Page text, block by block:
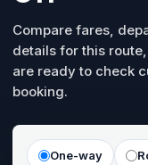
Compare fares,
details for this
are ready to check
booking.
One-way